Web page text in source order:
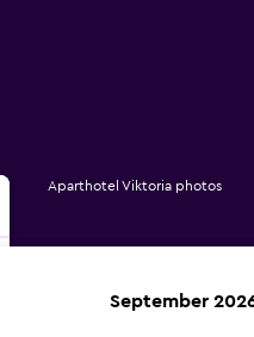
Aparthotel Viktoria photos
September